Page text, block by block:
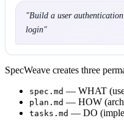
"Build a user
login"
SpecWeave creates three
spec.md — WHAT
plan.md — HOW
tasks.md — DO